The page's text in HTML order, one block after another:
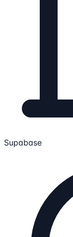
Supabase